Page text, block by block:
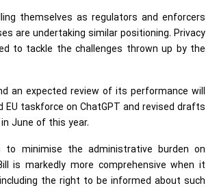
themselves as regulators and enforcers
are undertaking similar positioning. Privacy
to tackle the challenges thrown up by the
an expected review of its performance will
taskforce on ChatGPT and revised drafts
June of this year.
minimise the administrative burden on
is markedly more comprehensive when it
the right to be informed about such